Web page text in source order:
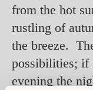
from the hot
rustling of
the breeze.
possibilities; if
evening the